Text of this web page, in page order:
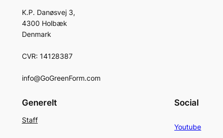
K.P. Danøsvej 3,
4300 Holbæk
Denmark
CVR: 14128387
info@GoGreenForm.com
Generelt
Staff
Social
Youtube